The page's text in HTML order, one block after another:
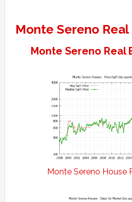
Monte Sereno
Monte Sereno Real
Monte Sereno House